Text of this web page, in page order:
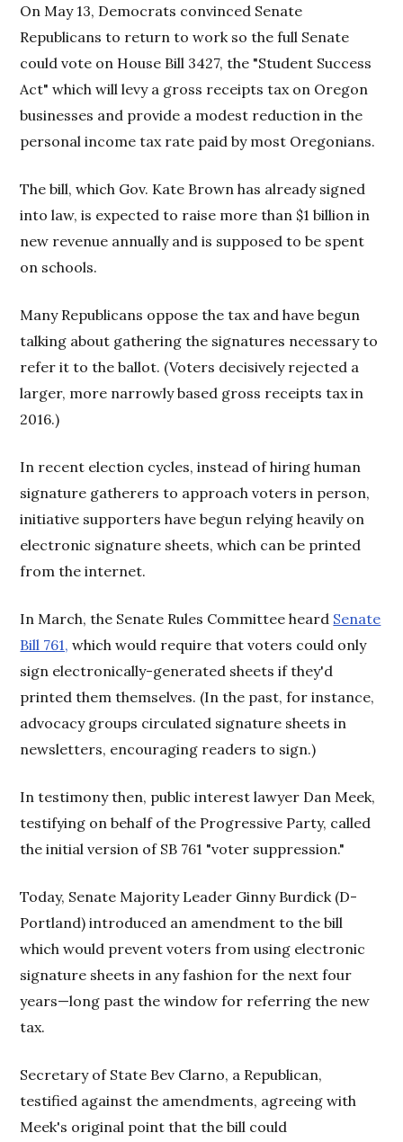
On May 13, Democrats convinced Senate
Republicans to return to work so the full Senate
could vote on House Bill 3427, the "Student Success
Act" which will levy a gross receipts tax on Oregon
businesses and provide a modest reduction in the
personal income tax rate paid by most Oregonians.
The bill, which Gov. Kate Brown has already signed
into law, is expected to raise more than $1 billion in
new revenue annually and is supposed to be spent
on schools.
Many Republicans oppose the tax and have begun
talking about gathering the signatures necessary to
refer it to the ballot. (Voters decisively rejected a
larger, more narrowly based gross receipts tax in
2016.)
In recent election cycles, instead of hiring human
signature gatherers to approach voters in person,
initiative supporters have begun relying heavily on
electronic signature sheets, which can be printed
from the internet.
In March, the Senate Rules Committee heard Senate
Bill 761, which would require that voters could only
sign electronically-generated sheets if they'd
printed them themselves. (In the past, for instance,
advocacy groups circulated signature sheets in
newsletters, encouraging readers to sign.)
In testimony then, public interest lawyer Dan Meek,
testifying on behalf of the Progressive Party, called
the initial version of SB 761 "voter suppression."
Today, Senate Majority Leader Ginny Burdick (D-
Portland) introduced an amendment to the bill
which would prevent voters from using electronic
signature sheets in any fashion for the next four
years—long past the window for referring the new
tax.
Secretary of State Bev Clarno, a Republican,
testified against the amendments, agreeing with
Meek's original point that the bill could